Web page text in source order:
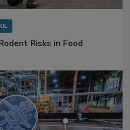
Risks in Food